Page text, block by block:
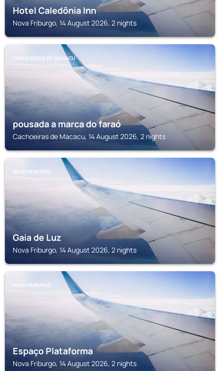
Hotel Caledônia Inn
Nova Friburgo, 14 August 2026, 2 nights
CACHOEIRAS DE MACACU
pousada a marca do faraó
Cachoeiras de Macacu, 14 August 2026, 2 nights
NOVA FRIBURGO
Gaia de Luz
Nova Friburgo, 14 August 2026, 2 nights
NOVA FRIBURGO
Espaço Plataforma
Nova Friburgo, 14 August 2026, 2 nights